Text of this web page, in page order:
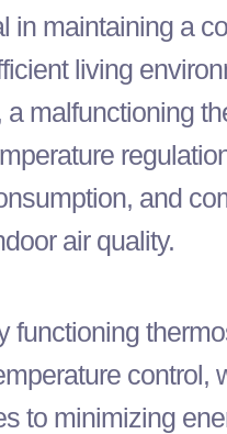
in maintaining a
living
a malfunctioning
and
air quality.
functioning
control,
to minimizing